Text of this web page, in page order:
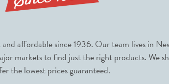
affordable since 1936. Our team lives in
markets to find just the right products. We
the lowest prices guaranteed.